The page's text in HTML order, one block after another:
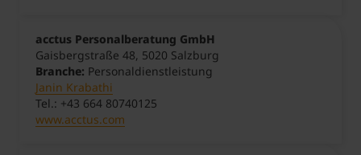
acctus Personalberatung GmbH
Gaisbergstraße 48, 5020 Salzburg
Branche: Personaldienstleistung
Janin Krabathi
Tel.: +43 664 80740125
www.acctus.com